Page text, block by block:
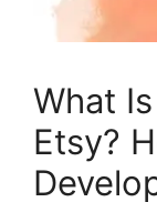
What
Etsy?